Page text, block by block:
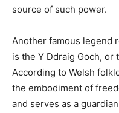
source of such power.
Another famous legend
is the Y Ddraig Goch, or
According to Welsh
the embodiment of
and serves as a